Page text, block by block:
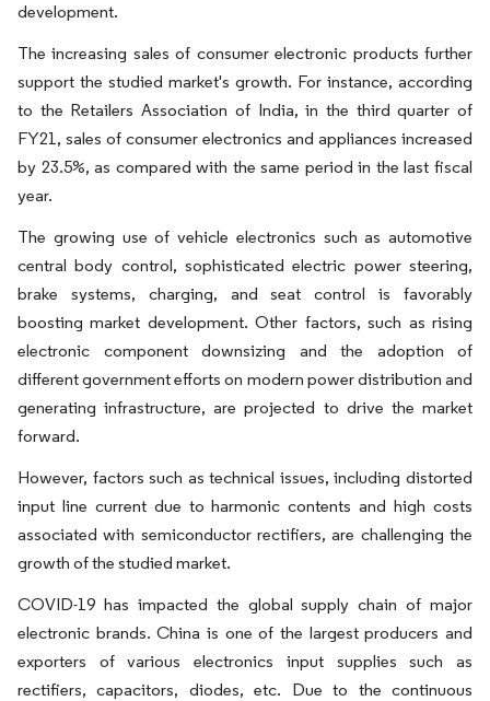
development.
The increasing sales of consumer electronic products further
support the studied market's growth. For instance, according
to the Retailers Association of India, in the third quarter of
FY21, sales of consumer electronics and appliances increased
by 23.5%, as compared with the same period in the last fiscal
year.
The growing use of vehicle electronics such as automotive
central body control, sophisticated electric power steering,
brake systems, charging, and seat control is favorably
boosting market development. Other factors, such as rising
electronic component downsizing and the adoption of
different government efforts on modern power distribution and
generating infrastructure, are projected to drive the market
forward.
However, factors such as technical issues, including distorted
input line current due to harmonic contents and high costs
associated with semiconductor rectifiers, are challenging the
growth of the studied market.
COVID-19 has impacted the global supply chain of major
electronic brands. China is one of the largest producers and
exporters of various electronics input supplies such as
rectifiers, capacitors, diodes, etc. Due to the continuous